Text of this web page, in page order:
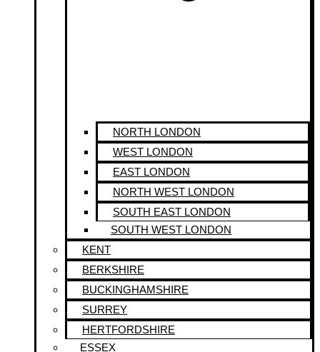
NORTH LONDON
WEST LONDON
EAST LONDON
NORTH WEST LONDON
SOUTH EAST LONDON
SOUTH WEST LONDON
KENT
BERKSHIRE
BUCKINGHAMSHIRE
SURREY
HERTFORDSHIRE
ESSEX